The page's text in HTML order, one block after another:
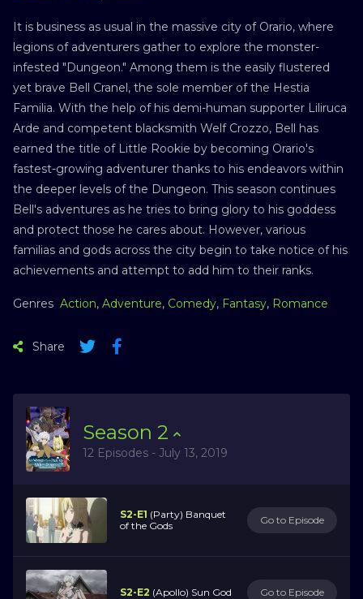
It is business as usual in the massive city of Orario, where
legions of adventurers gather to explore the monster-
infested "Dungeon." Among them is the easily flustered
yet brave Bell Cranel, the sole member of the Hestia
Familia. With the help of his demi-human supporter Liliruca
Arde and competent blacksmith Welf Crozzo, Bell has
earned the title of Little Rookie by becoming Orario's
fastest-growing adventurer thanks to his endeavors within
the deeper levels of the Dungeon. This season continues
Bell's adventures as he tries to bring glory to his goddess
and protect those he cares about. However, various
familias and gods across the city begin to take notice of his
achievements and attempt to add him to their ranks.
Genres Action, Adventure, Comedy, Fantasy, Romance
Share
Season 2
12 Episodes - July 13, 2019
S2-E1 (Party) Banquet
of the Gods
Go to Episode
S2-E2 (Apollo) Sun God Go to Episode